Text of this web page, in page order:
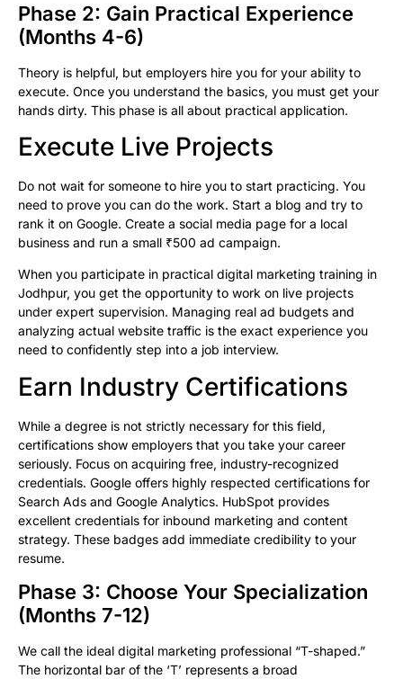
Phase 2: Gain Practical Experience
(Months 4-6)
Theory is helpful, but employers hire you for your ability to
execute. Once you understand the basics, you must get your
hands dirty. This phase is all about practical application.
Execute Live Projects
Do not wait for someone to hire you to start practicing. You
need to prove you can do the work. Start a blog and try to
rank it on Google. Create a social media page for a local
business and run a small ₹500 ad campaign.
When you participate in practical digital marketing training in
Jodhpur, you get the opportunity to work on live projects
under expert supervision. Managing real ad budgets and
analyzing actual website traffic is the exact experience you
need to confidently step into a job interview.
Earn Industry Certifications
While a degree is not strictly necessary for this field,
certifications show employers that you take your career
seriously. Focus on acquiring free, industry-recognized
credentials. Google offers highly respected certifications for
Search Ads and Google Analytics. HubSpot provides
excellent credentials for inbound marketing and content
strategy. These badges add immediate credibility to your
resume.
Phase 3: Choose Your Specialization
(Months 7-12)
We call the ideal digital marketing professional “T-shaped.”
The horizontal bar of the ‘T’ represents a broad